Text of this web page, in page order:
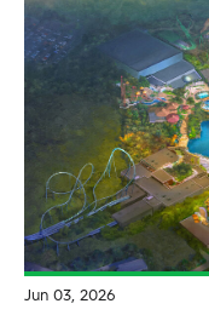
Jun 03, 2026